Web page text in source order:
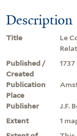
Description
Title
Le
Published /
Created
1737
Publication
Place
Publisher
J.F.
Extent
1